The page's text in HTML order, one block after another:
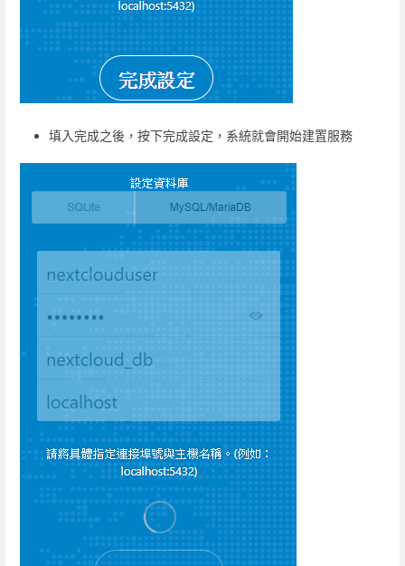
填入完成之後，按下完成設定，系統就會開始建置服務